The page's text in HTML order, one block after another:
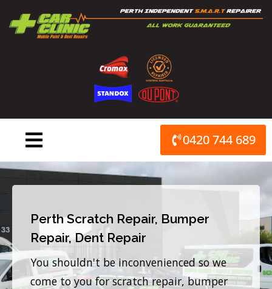
content
0420 744 689
Perth Scratch Repair, Bumper
Repair, Dent Repair
You shouldn't be inconvenienced so we
come to you for scratch repair, bumper